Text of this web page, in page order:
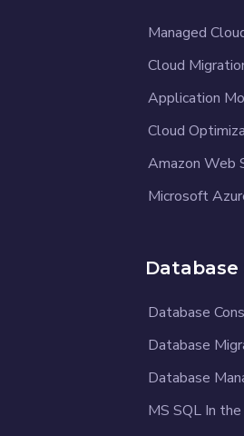
Managed
Cloud
Application
Cloud
Amazon Web
Microsoft
Database
Database
Database
MS SQL In